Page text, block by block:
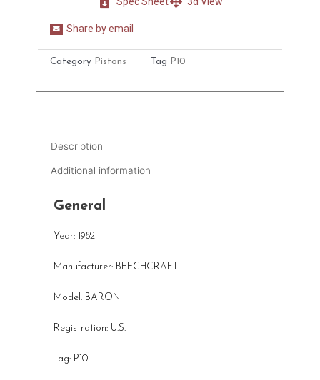
Share
email
Share by email
Category Pistons Tag P10
Description
Additional information
General
Year: 1982
Manufacturer: BEECHCRAFT
Model: BARON
Registration: U.S.
Tag: P10